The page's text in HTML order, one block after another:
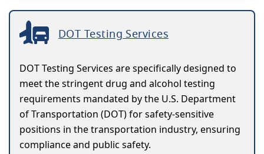
DOT Testing Services
DOT Testing Services are specifically designed to
meet the stringent drug and alcohol testing
requirements mandated by the U.S. Department
of Transportation (DOT) for safety-sensitive
positions in the transportation industry, ensuring
compliance and public safety.